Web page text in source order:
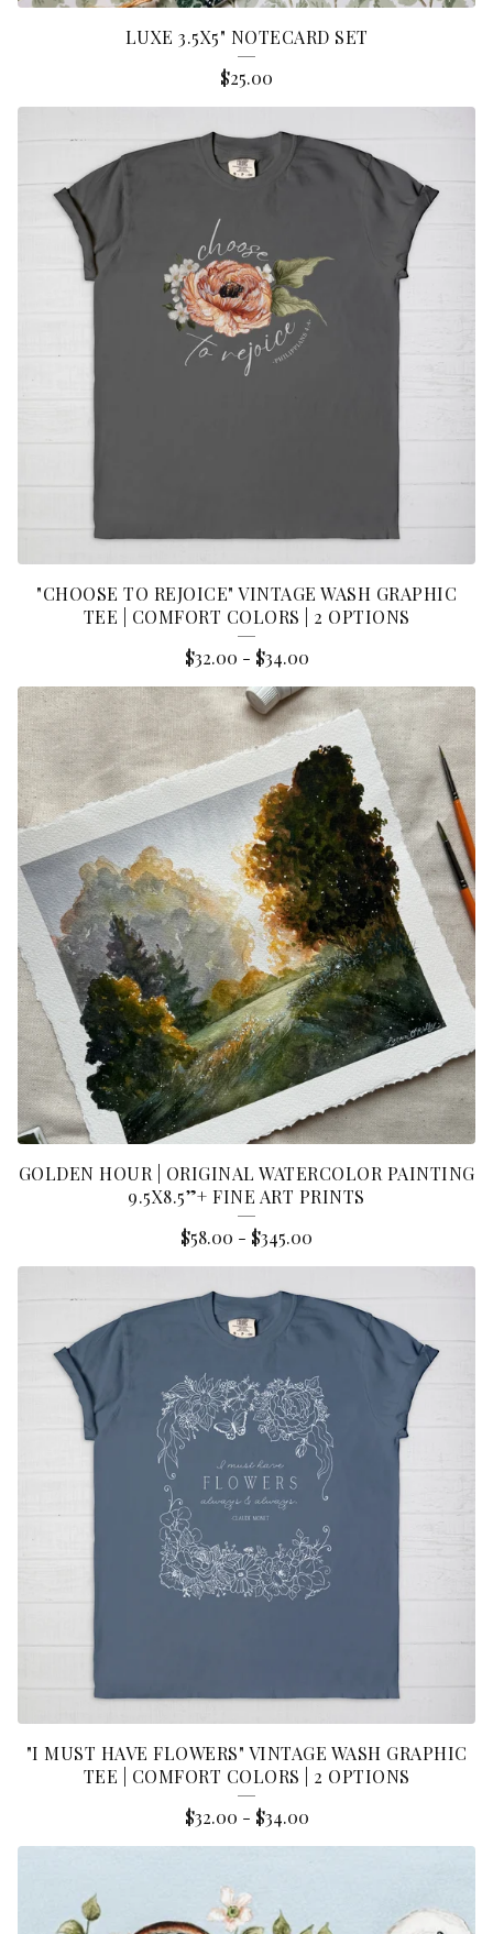
LUXE 3.5X5" NOTECARD SET
$25.00
"CHOOSE TO REJOICE" VINTAGE WASH GRAPHIC
TEE | COMFORT COLORS | 2 OPTIONS
$32.00 - $34.00
GOLDEN HOUR | ORIGINAL WATERCOLOR PAINTING
9.5X8.5”+ FINE ART PRINTS
$58.00 - $345.00
"I MUST HAVE FLOWERS" VINTAGE WASH GRAPHIC
TEE | COMFORT COLORS | 2 OPTIONS
$32.00 - $34.00